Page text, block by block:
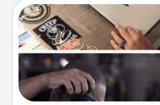
How-To
Help someone get a
dream (e.g., gift a "How-To"
a course, etc.). Here is a list